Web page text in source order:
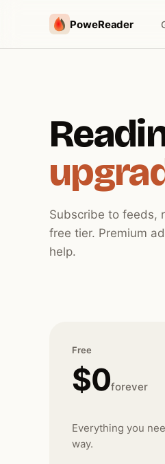
PoweReader
Subscribe to feeds,
free tier. Premium
help.
Free
$0forever
Everything you
way.